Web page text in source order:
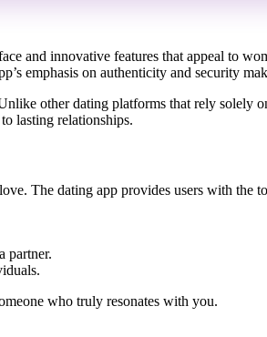
and innovative features that appeal to
emphasis on authenticity and security
other dating platforms that rely solely
lasting relationships.
The dating app provides users with the
partner.
who truly resonates with you.